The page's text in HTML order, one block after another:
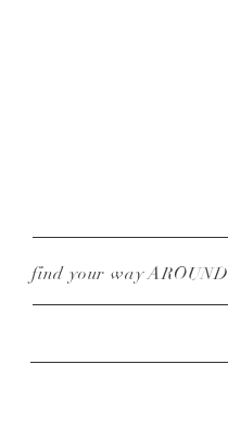
find your way AROUND